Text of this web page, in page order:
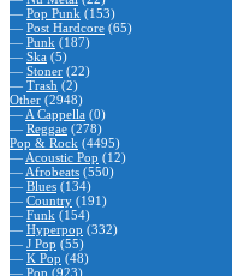
— Pop Punk (153)
— Post Hardcore (65)
— Punk (187)
— Ska (5)
— Stoner (22)
— Trash (2)
Other (2948)
— A Cappella (0)
— Reggae (278)
Pop & Rock (4495)
— Acoustic Pop (12)
— Afrobeats (550)
— Blues (134)
— Country (191)
— Funk (154)
— Hyperpop (332)
— J Pop (55)
— K Pop (48)
— Pop (923)